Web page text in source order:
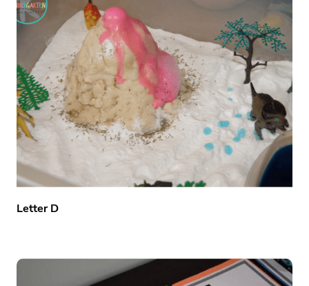
Letter D